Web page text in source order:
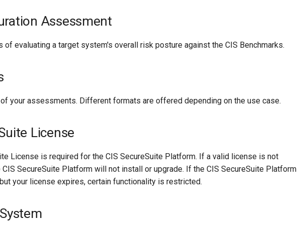
Assessment
of evaluating a target system's overall risk posture against the CIS Benchmarks.
your assessments. Different formats are offered depending on the use case.
License
License is required for the CIS SecureSuite Platform. If a valid license is not
CIS SecureSuite Platform will not install or upgrade. If the CIS SecureSuite Platform
your license expires, certain functionality is restricted.